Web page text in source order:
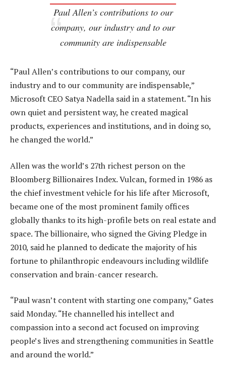
Paul Allen’s contributions to our
company, our industry and to our
community are indispensable
“Paul Allen’s contributions to our company, our
industry and to our community are indispensable,”
Microsoft CEO Satya Nadella said in a statement. “In his
own quiet and persistent way, he created magical
products, experiences and institutions, and in doing so,
he changed the world.”
Allen was the world’s 27th richest person on the
Bloomberg Billionaires Index. Vulcan, formed in 1986 as
the chief investment vehicle for his life after Microsoft,
became one of the most prominent family offices
globally thanks to its high-profile bets on real estate and
space. The billionaire, who signed the Giving Pledge in
2010, said he planned to dedicate the majority of his
fortune to philanthropic endeavours including wildlife
conservation and brain-cancer research.
“Paul wasn’t content with starting one company,” Gates
said Monday. “He channelled his intellect and
compassion into a second act focused on improving
people’s lives and strengthening communities in Seattle
and around the world.”